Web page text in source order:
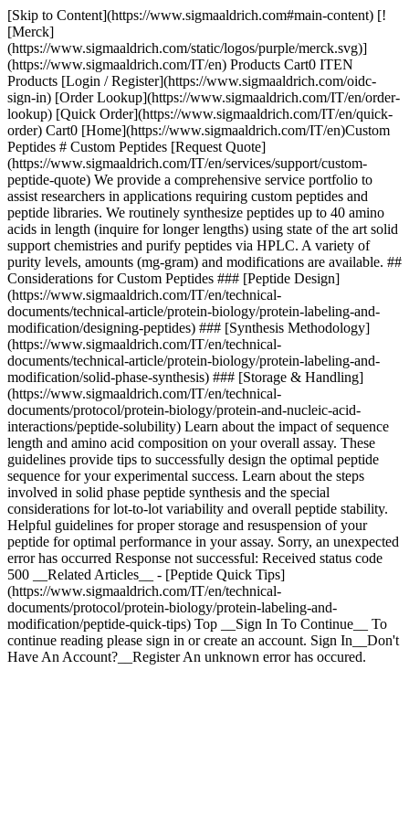
[Skip to Content](https://www.sigmaaldrich.com#main-content) [!
[Merck]
(https://www.sigmaaldrich.com/static/logos/purple/merck.svg)]
(https://www.sigmaaldrich.com/IT/en) Products Cart0 ITEN
Products [Login / Register](https://www.sigmaaldrich.com/oidc-
sign-in) [Order Lookup](https://www.sigmaaldrich.com/IT/en/order-
lookup) [Quick Order](https://www.sigmaaldrich.com/IT/en/quick-
order) Cart0 [Home](https://www.sigmaaldrich.com/IT/en)Custom
Peptides # Custom Peptides [Request Quote]
(https://www.sigmaaldrich.com/IT/en/services/support/custom-
peptide-quote) We provide a comprehensive service portfolio to
assist researchers in applications requiring custom peptides and
peptide libraries. We routinely synthesize peptides up to 40 amino
acids in length (inquire for longer lengths) using state of the art solid
support chemistries and purify peptides via HPLC. A variety of
purity levels, amounts (mg-gram) and modifications are available. ##
Considerations for Custom Peptides ### [Peptide Design]
(https://www.sigmaaldrich.com/IT/en/technical-
documents/technical-article/protein-biology/protein-labeling-and-
modification/designing-peptides) ### [Synthesis Methodology]
(https://www.sigmaaldrich.com/IT/en/technical-
documents/technical-article/protein-biology/protein-labeling-and-
modification/solid-phase-synthesis) ### [Storage & Handling]
(https://www.sigmaaldrich.com/IT/en/technical-
documents/protocol/protein-biology/protein-and-nucleic-acid-
interactions/peptide-solubility) Learn about the impact of sequence
length and amino acid composition on your overall assay. These
guidelines provide tips to successfully design the optimal peptide
sequence for your experimental success. Learn about the steps
involved in solid phase peptide synthesis and the special
considerations for lot-to-lot variability and overall peptide stability.
Helpful guidelines for proper storage and resuspension of your
peptide for optimal performance in your assay. Sorry, an unexpected
error has occurred Response not successful: Received status code
500 __Related Articles__ - [Peptide Quick Tips]
(https://www.sigmaaldrich.com/IT/en/technical-
documents/protocol/protein-biology/protein-labeling-and-
modification/peptide-quick-tips) Top __Sign In To Continue__ To
continue reading please sign in or create an account. Sign In__Don't
Have An Account?__Register An unknown error has occured.